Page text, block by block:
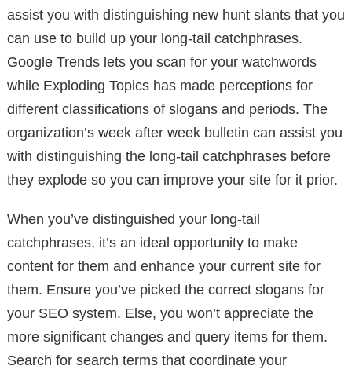
assist you with distinguishing new hunt slants that you
can use to build up your long-tail catchphrases.
Google Trends lets you scan for your watchwords
while Exploding Topics has made perceptions for
different classifications of slogans and periods. The
organization’s week after week bulletin can assist you
with distinguishing the long-tail catchphrases before
they explode so you can improve your site for it prior.
When you’ve distinguished your long-tail
catchphrases, it’s an ideal opportunity to make
content for them and enhance your current site for
them. Ensure you’ve picked the correct slogans for
your SEO system. Else, you won’t appreciate the
more significant changes and query items for them.
Search for search terms that coordinate your